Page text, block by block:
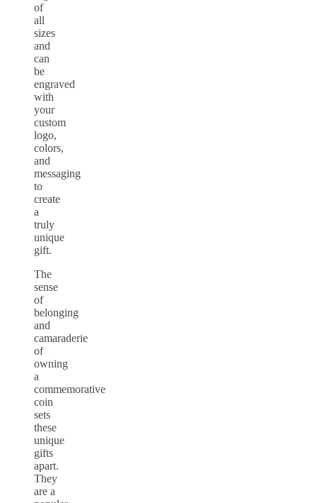
of
all
sizes
and
can
be
engraved
with
your
custom
logo,
colors,
and
messaging
to
create
a
truly
unique
gift.
The
sense
of
belonging
and
camaraderie
of
owning
a
commemorative
coin
sets
these
unique
gifts
apart.
They
are a